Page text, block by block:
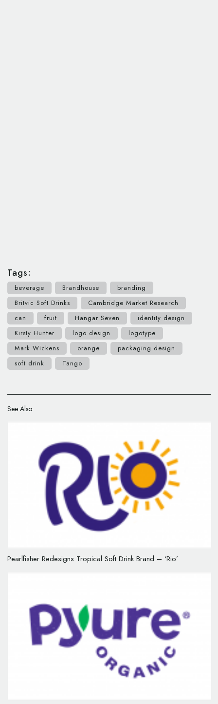
Tags:
beverage Brandhouse
branding
Britvic Soft Drinks
Cambridge Market Research
can
fruit Hangar Seven
identity design
Kirsty Hunter
logo design
logotype
Mark Wickens
orange
packaging design
soft drink
Tango
See Also:
Pearlfisher Redesigns Tropical Soft Drink Brand – ‘Rio’